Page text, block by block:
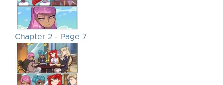
Chapter 2 - Page 7